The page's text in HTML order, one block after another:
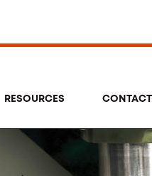
RESOURCES CONTACT